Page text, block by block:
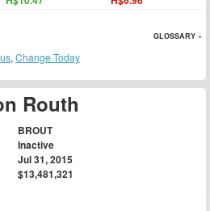
Routh
BROUT
Inactive
Jul 31, 2015
$13,481,321
GLOSSARY »
, Change Today